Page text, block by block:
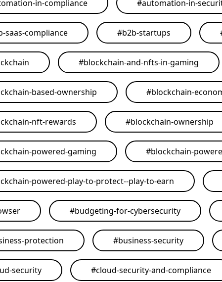
in-compliance #automation-in-
saas-compliance #b2b-startups
#blockchain-and-nfts-in-gaming
based-ownership #blockchain-
nft-rewards #blockchain-ownership
powered-gaming #blockchain-
powered-play-to-protect--play-to-earn
#budgeting-for-cybersecurity
protection #business-security
security #cloud-security-and-compliance